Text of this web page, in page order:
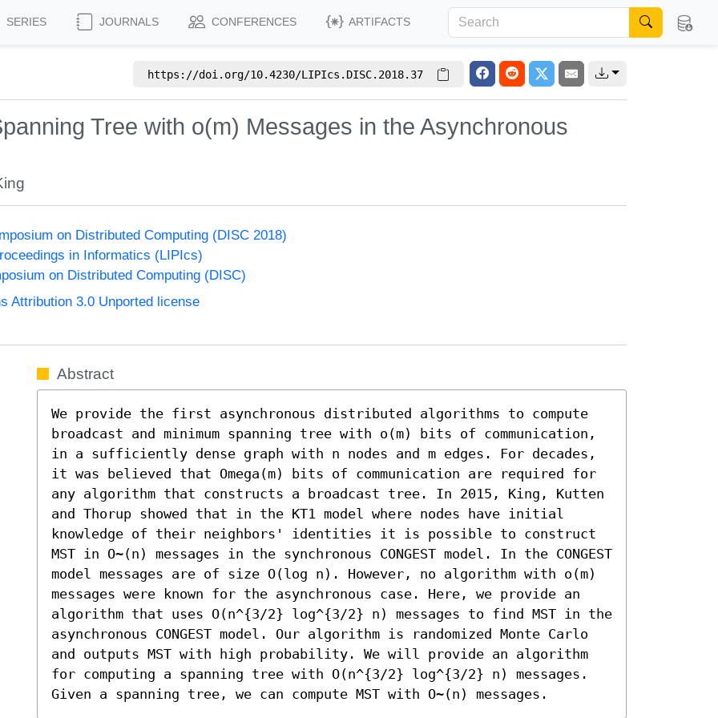
SERIES JOURNALS CONFERENCES ARTIFACTS
https://doi.org/10.4230/LIPIcs.DISC.2018.37
Tree with o(m) Messages in the Asynchronous
on Distributed Computing (DISC 2018)
in Informatics (LIPIcs)
on Distributed Computing (DISC)
Attribution 3.0 Unported license
Abstract
We provide the first asynchronous distributed algorithms to compute
broadcast and minimum spanning tree with o(m) bits of communication,
in a sufficiently dense graph with n nodes and m edges. For decades,
it was believed that Omega(m) bits of communication are required for
any algorithm that constructs a broadcast tree. In 2015, King, Kutten
and Thorup showed that in the KT1 model where nodes have initial
knowledge of their neighbors' identities it is possible to construct
MST in O~(n) messages in the synchronous CONGEST model. In the CONGEST
model messages are of size O(log n). However, no algorithm with o(m)
messages were known for the asynchronous case. Here, we provide an
algorithm that uses O(n^{3/2} log^{3/2} n) messages to find MST in the
asynchronous CONGEST model. Our algorithm is randomized Monte Carlo
and outputs MST with high probability. We will provide an algorithm
for computing a spanning tree with O(n^{3/2} log^{3/2} n) messages.
Given a spanning tree, we can compute MST with O~(n) messages.